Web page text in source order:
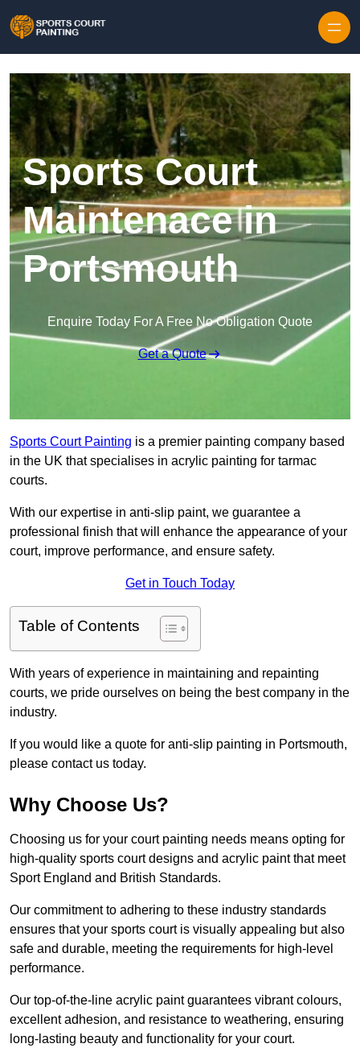
Sports Court
Maintenace in
Portsmouth
Enquire Today For A Free No Obligation Quote
Get a Quote
Sports Court Painting is a premier painting company based
in the UK that specialises in acrylic painting for tarmac
courts.
With our expertise in anti-slip paint, we guarantee a
professional finish that will enhance the appearance of your
court, improve performance, and ensure safety.
Get in Touch Today
Table of Contents
With years of experience in maintaining and repainting
courts, we pride ourselves on being the best company in the
industry.
If you would like a quote for anti-slip painting in Portsmouth,
please contact us today.
Why Choose Us?
Choosing us for your court painting needs means opting for
high-quality sports court designs and acrylic paint that meet
Sport England and British Standards.
Our commitment to adhering to these industry standards
ensures that your sports court is visually appealing but also
safe and durable, meeting the requirements for high-level
performance.
Our top-of-the-line acrylic paint guarantees vibrant colours,
excellent adhesion, and resistance to weathering, ensuring
long-lasting beauty and functionality for your court.